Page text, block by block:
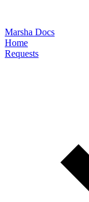
Marsha Docs
Home
Requests